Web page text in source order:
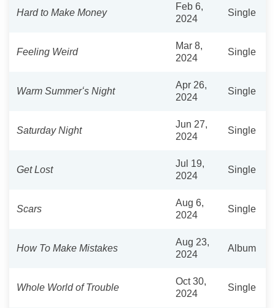
Hard to Make Money
Feb 6,
2024
Single
Feeling Weird
Mar 8,
2024
Single
Warm Summerʻs Night
Apr 26,
2024
Single
Saturday Night
Jun 27,
2024
Single
Get Lost
Jul 19,
2024
Single
Scars
Aug 6,
2024
Single
How To Make Mistakes
Aug 23,
2024
Album
Whole World of Trouble
Oct 30,
2024
Single